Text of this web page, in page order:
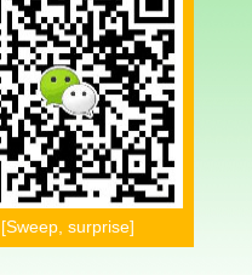
[Sweep, surprise]